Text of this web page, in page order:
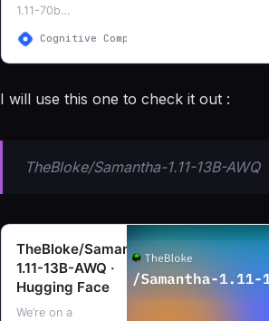
1.11-70b
7b
https://huggingface.co/ehartford/samantha-
https://huggingface.co/ehartford/samantha-
Cognitive Computations
I will use this one to check it out :
TheBloke/Samantha-1.11-13B-AWQ
TheBloke/Samantha-
1.11-13B-AWQ ·
Hugging Face
We’re on a